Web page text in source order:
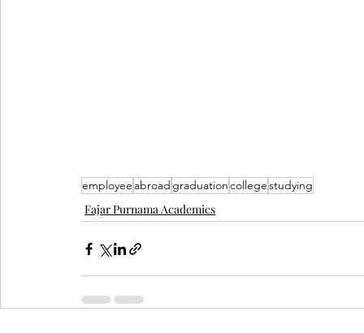
employee abroad graduationcollegestudying
Fajar Purnama Academics